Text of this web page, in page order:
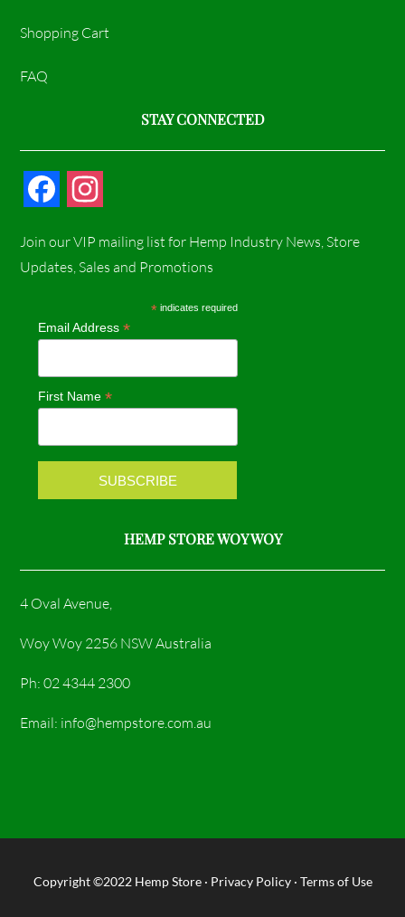
Shopping Cart
FAQ
STAY CONNECTED
c
b
o
k
s
a
r
a
m
Join our VIP mailing list for Hemp Industry News, Store
Updates, Sales and Promotions
* indicates required
Email Address*
First Name*
HEMP STORE WOY WOY
4 Oval Avenue,
Woy Woy 2256 NSW Australia
Ph: 02 4344 2300
Email: info@hempstore.com.au
Copyright ©2022 Hemp Store· Privacy Policy· Terms of Use